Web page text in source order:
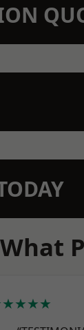
What